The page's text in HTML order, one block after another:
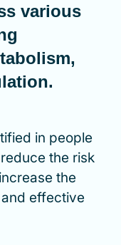
various
in people
the risk
the
effective